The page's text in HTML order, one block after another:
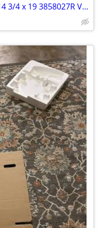
Stainless Steel Viper Propeller 14 3/4 x 19 3858027R Volvo